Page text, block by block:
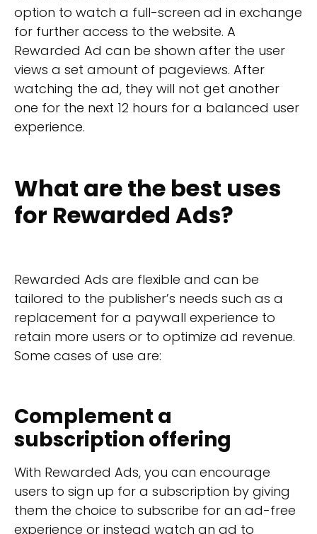
option to watch a full-screen ad in exchange
for further access to the website. A
Rewarded Ad can be shown after the user
views a set amount of pageviews. After
watching the ad, they will not get another
one for the next 12 hours for a balanced user
experience.
What are the best uses
for Rewarded Ads?
Rewarded Ads are flexible and can be
tailored to the publisher’s needs such as a
replacement for a paywall experience to
retain more users or to optimize ad revenue.
Some cases of use are:
Complement a
subscription offering
With Rewarded Ads, you can encourage
users to sign up for a subscription by giving
them the choice to subscribe for an ad-free
experience or instead watch an ad to